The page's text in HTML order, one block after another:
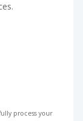
process your